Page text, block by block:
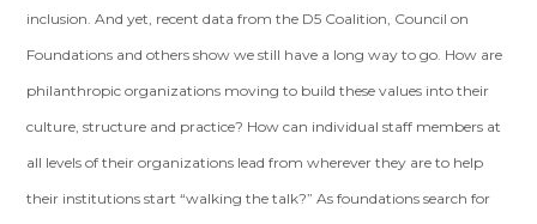
inclusion. And yet, recent data from the D5 Coalition, Council on
Foundations and others show we still have a long way to go. How are
philanthropic organizations moving to build these values into their
culture, structure and practice? How can individual staff members at
all levels of their organizations lead from wherever they are to help
their institutions start “walking the talk?” As foundations search for